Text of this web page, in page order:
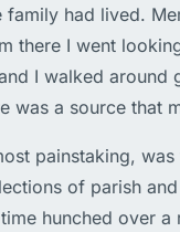
family had lived.
there I went
I walked
was a source that
painstaking,
of parish
hunched over